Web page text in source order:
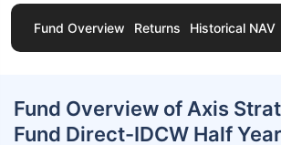
Fund Overview Returns Historical NAV
Fund Overview of Axis
Fund Direct-IDCW Half